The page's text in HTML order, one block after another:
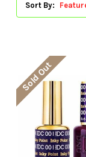
Sort By:
Sold Out